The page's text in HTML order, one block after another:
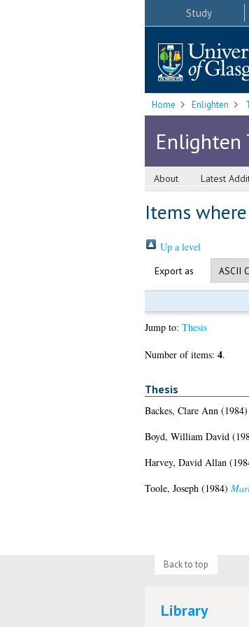
Study
Home Enlighten
Enlighten
About Latest
Items
Up a level
Export as
Jump to: Thesis
Number of items: 4.
Thesis
Backes, Clare Ann (1984)
Boyd, William David
Harvey, David Allan
Toole, Joseph (1984)
Back to top
Library